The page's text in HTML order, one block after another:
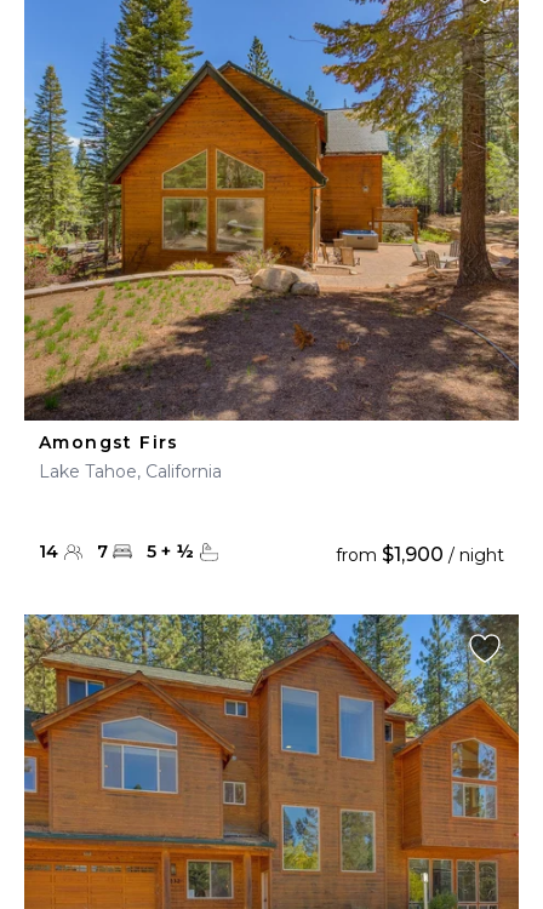
Amongst Firs
Lake Tahoe, California
14 7 5 + ½ from $1,900 / night